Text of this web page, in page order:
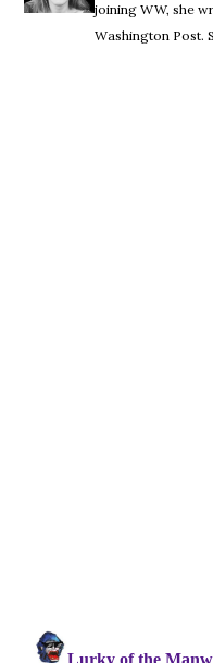
joining WW, she
Washington Post.